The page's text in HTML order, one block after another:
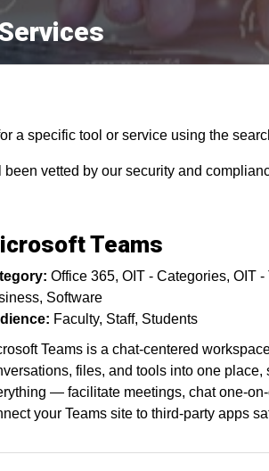
a specific tool or service using the
vetted by our security and
Teams
Office 365 OIT - Categories OIT -
Software
Faculty Staff Students
Teams is a chat-centered
files, and tools into one
— facilitate meetings, chat one-
your Teams site to third-party apps